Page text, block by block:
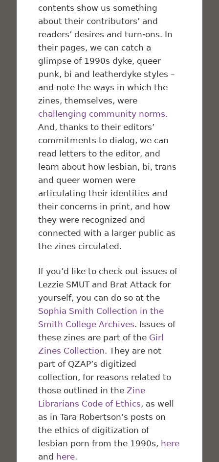
contents show us something
about their contributors’ and
readers’ desires and turn-ons. In
their pages, we can catch a
glimpse of 1990s dyke, queer
punk, bi and leatherdyke styles –
and note the ways in which the
zines, themselves, were
challenging community norms.
And, thanks to their editors’
commitments to dialog, we can
read letters to the editor, and
learn about how lesbian, bi, trans
and queer women were
articulating their identities and
their concerns in print, and how
they were recognized and
connected with a larger public as
the zines circulated.
If you’d like to check out issues of
Lezzie SMUT and Brat Attack for
yourself, you can do so at the
Sophia Smith Collection in the
Smith College Archives. Issues of
these zines are part of the Girl
Zines Collection. They are not
part of QZAP’s digitized
collection, for reasons related to
those outlined in the Zine
Librarians Code of Ethics, as well
as in Tara Robertson’s posts on
the ethics of digitization of
lesbian porn from the 1990s, here
and here.